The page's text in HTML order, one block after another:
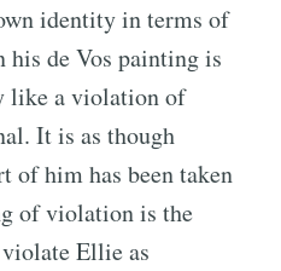
identity in terms of
his de Vos painting is
like a violation of
It is as though
of him has been taken
of violation is the
Ellie as